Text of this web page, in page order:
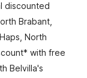
discounted
Brabant,
North
with free
Belvilla's